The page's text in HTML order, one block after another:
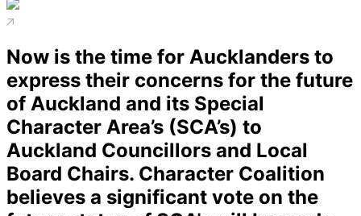
Now is the time for Aucklanders to
express their concerns for the future
of Auckland and its Special
Character Area’s (SCA’s) to
Auckland Councillors and Local
Board Chairs. Character Coalition
believes a significant vote on the